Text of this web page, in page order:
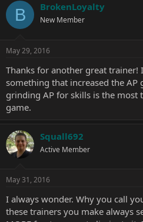
B BrokenLoyalty
New Member
May 29, 2016
Thanks for another great
something that increased the AP
grinding AP for skills is the most
game.
Squall692
Active Member
May 31, 2016
I always wonder. Why you call
these trainers you make always